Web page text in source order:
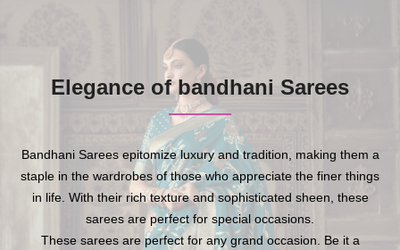
Elegance of bandhani Sarees
Bandhani Sarees epitomize luxury and tradition, making them a
staple in the wardrobes of those who appreciate the finer things
in life. With their rich texture and sophisticated sheen, these
sarees are perfect for special occasions.
These sarees are perfect for any grand occasion. Be it a